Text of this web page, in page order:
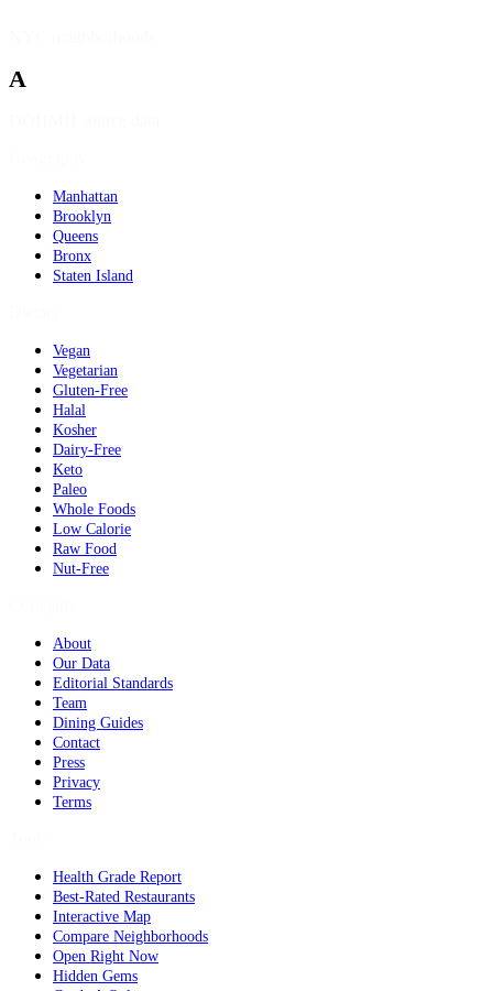
A
Manhattan
Brooklyn
Queens
Bronx
Staten Island
Vegan
Vegetarian
Gluten-Free
Halal
Kosher
Dairy-Free
Keto
Paleo
Whole Foods
Low Calorie
Raw Food
Nut-Free
About
Our Data
Editorial Standards
Team
Dining Guides
Contact
Press
Privacy
Terms
Health Grade Report
Best-Rated Restaurants
Interactive Map
Compare Neighborhoods
Open Right Now
Hidden Gems